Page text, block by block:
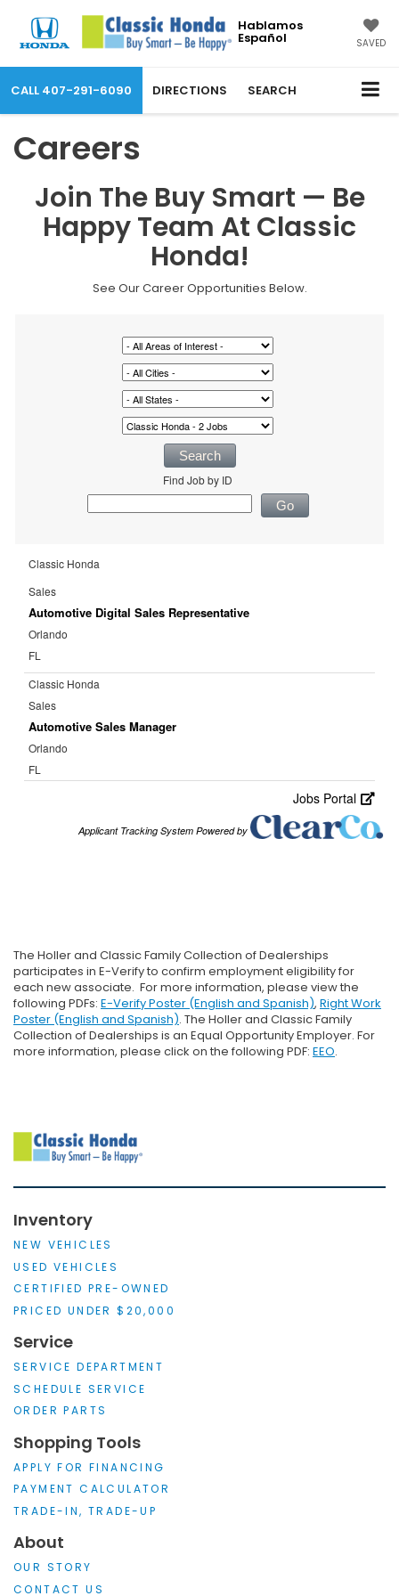
Hablamos
Español SAVED
CALL 407-291-6090 DIRECTIONS SEARCH
Careers
Join The Buy Smart — Be
Happy Team At Classic
Honda!
See Our Career Opportunities Below.
The Holler and Classic Family Collection of Dealerships
participates in E-Verify to confirm employment eligibility for
each new associate. For more information, please view the
following PDFs: E-Verify Poster (English and Spanish), Right Work
Poster (English and Spanish). The Holler and Classic Family
Collection of Dealerships is an Equal Opportunity Employer. For
more information, please click on the following PDF: EEO.
Inventory
NEW VEHICLES
USED VEHICLES
CERTIFIED PRE-OWNED
PRICED UNDER $20,000
Service
SERVICE DEPARTMENT
SCHEDULE SERVICE
ORDER PARTS
Shopping Tools
APPLY FOR FINANCING
PAYMENT CALCULATOR
TRADE-IN, TRADE-UP
About
OUR STORY
CONTACT US